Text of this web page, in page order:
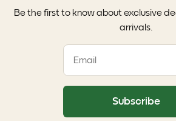
Be the first to know about exclusive
arrivals.
Subscribe